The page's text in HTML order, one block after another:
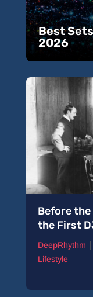
Best
2026
Before the
the First
DeepRhythm |
Lifestyle